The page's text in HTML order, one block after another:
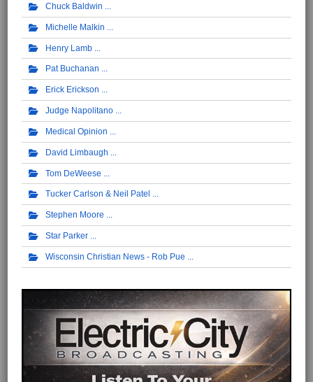
Chuck Baldwin
Michelle Malkin
Henry Lamb
Pat Buchanan
Erick Erickson
Judge Napolitano
Medical Opinion
David Limbaugh
Tom DeWeese
Tucker Carlson & Neil Patel
Stephen Moore
Star Parker
Wisconsin Christian News - Rob Pue